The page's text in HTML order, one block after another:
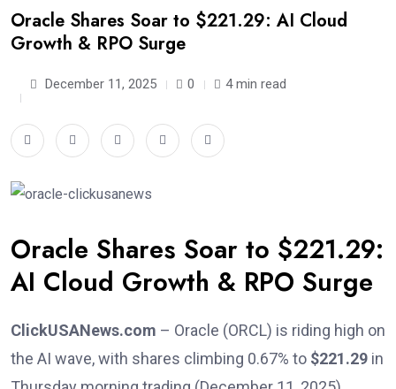
Oracle Shares Soar to $221.29: AI Cloud
Growth & RPO Surge
December 11, 2025 0 4 min read
Oracle Shares Soar to $221.29:
AI Cloud Growth & RPO Surge
ClickUSANews.com – Oracle (ORCL) is riding high on
the AI wave, with shares climbing 0.67% to $221.29 in